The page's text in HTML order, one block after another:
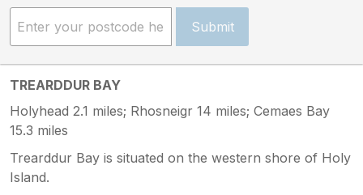
Submit
TREARDDUR BAY
Holyhead 2.1 miles; Rhosneigr 14 miles; Cemaes Bay
15.3 miles
Trearddur Bay is situated on the western shore of Holy
Island.